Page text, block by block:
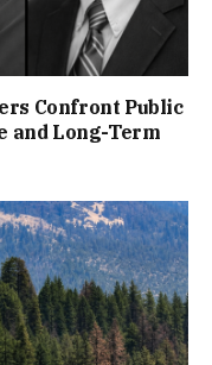
Confront Public
and Long-Term